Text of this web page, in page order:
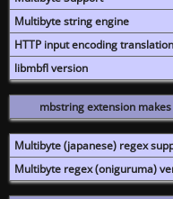
Multibyte string engine
HTTP input encoding translation
libmbfl version
mbstring extension
Multibyte (japanese) regex
Multibyte regex (oniguruma)